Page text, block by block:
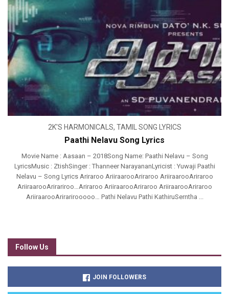
2K'S HARMONICALS, TAMIL SONG LYRICS
Paathi Nelavu Song Lyrics
Movie Name : Aasaan – 2018Song Name: Paathi Nelavu – Song
LyricsMusic : ZtishSinger : Thanneer NarayananLyricist : Yuwaji Paathi
Nelavu – Song Lyrics Ariraroo AriiraarooAriraroo AriiraarooAriraroo
AriiraarooArirariroo…Ariraroo AriiraarooAriraroo AriiraarooAriraroo
AriiraarooArirarirooooo… Pathi Nelavu Pathi KathiruSerntha ...
Follow Us
JOIN FOLLOWERS